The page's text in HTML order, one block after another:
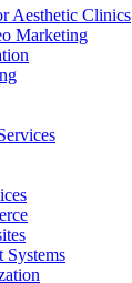
Aesthetic Clinics
Marketing
Systems